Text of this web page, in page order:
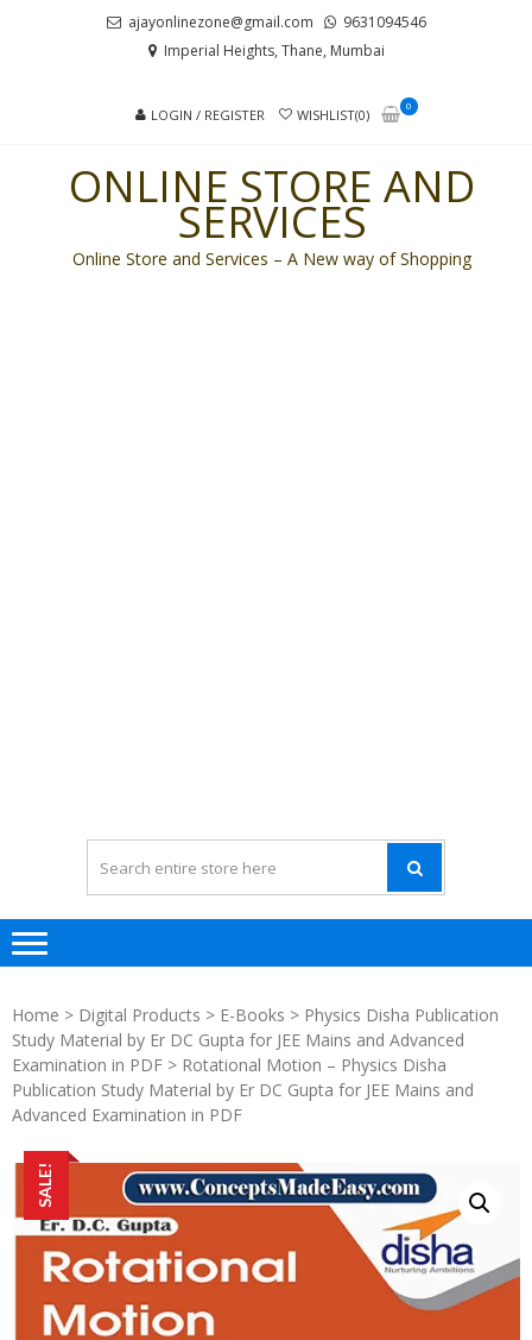
ajayonlinezone@gmail.com
9631094546
Imperial Heights, Thane, Mumbai
LOGIN / REGISTER WISHLIST(0)
0
ONLINE STORE AND
SERVICES
Online Store and Services – A New way of Shopping
Home > Digital Products > E-Books > Physics Disha Publication
Study Material by Er DC Gupta for JEE Mains and Advanced
Examination in PDF > Rotational Motion – Physics Disha
Publication Study Material by Er DC Gupta for JEE Mains and
Advanced Examination in PDF
SALE!